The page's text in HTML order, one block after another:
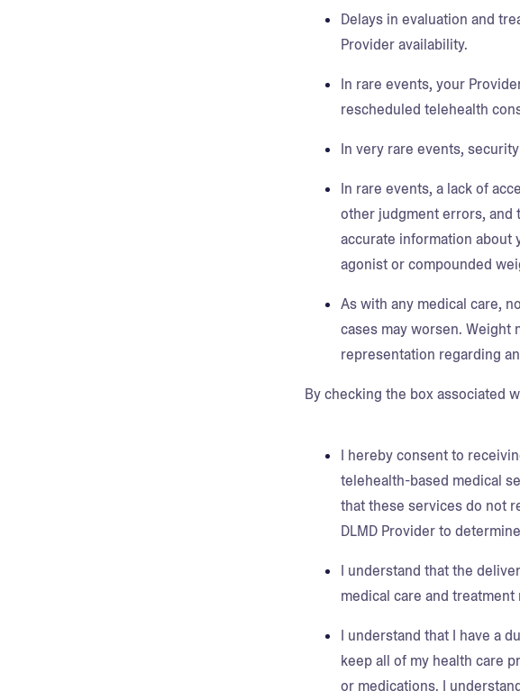
Delays in evaluation and
Provider availability.
In rare events, your
rescheduled telehealth
In very rare events,
In rare events, a lack of
other judgment errors, and
accurate information about
agonist or compounded
As with any medical care,
cases may worsen. Weight
representation regarding
By checking the box associated
I hereby consent to
telehealth-based medical
that these services do not
DLMD Provider to
I understand that the
medical care and
I understand that I have a
keep all of my health care
or medications. I